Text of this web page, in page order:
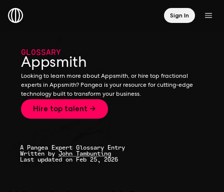
Sign In
GLOSSARY
Appsmith
Looking to learn more about Appsmith, or hire top fractional
experts in Appsmith? Pangea is your resource for cutting-edge
technology built to transform your business.
Hire top talent →
A Pangea Expert Glossary Entry
Written by John Tambunting
Last updated on Feb 25, 2026